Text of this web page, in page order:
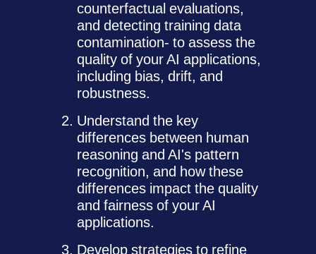
counterfactual evaluations,
and detecting training data
contamination- to assess the
quality of your AI applications,
including bias, drift, and
robustness.
Understand the key
differences between human
reasoning and AI's pattern
recognition, and how these
differences impact the quality
and fairness of your AI
applications.
Develop strategies to refine